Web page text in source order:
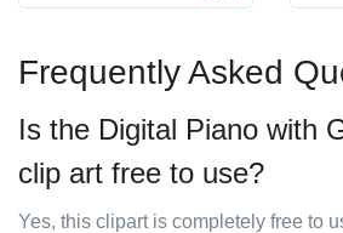
Frequently Asked
Is the Digital Piano with
clip art free to use?
Yes, this clipart is completely free to